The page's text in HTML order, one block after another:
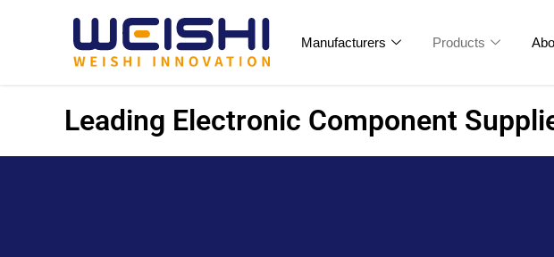
Manufacturers Products
Leading Electronic Component